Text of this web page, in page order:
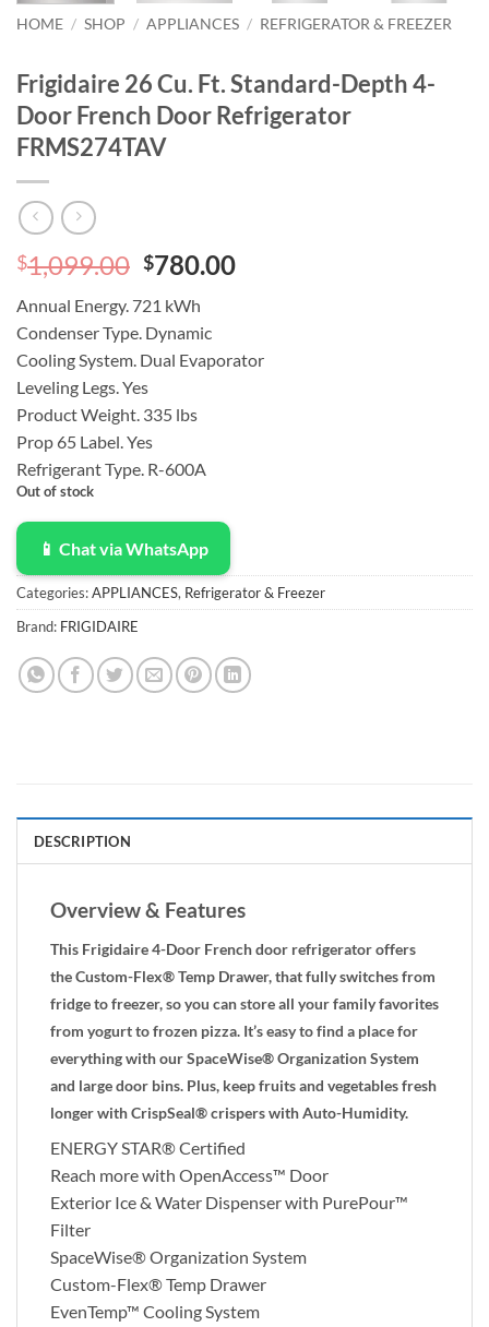
HOME / SHOP / APPLIANCES / REFRIGERATOR & FREEZER
Frigidaire 26 Cu. Ft. Standard-Depth 4-
Door French Door Refrigerator
FRMS274TAV
$1,099.00 Original
was:
$1,099.00.
$780.00Current
Annual Energy. 721 kWh
Condenser Type. Dynamic
Cooling System. Dual Evaporator
Leveling Legs.Yes
Product Weight. 335 lbs
Prop 65 Label.Yes
Refrigerant Type. R-600A
Out of stock
📱 Chat via WhatsApp
Categories:APPLIANCES, Refrigerator & Freezer
Brand: FRIGIDAIRE
DESCRIPTION
Overview & Features
This Frigidaire 4-Door French door refrigerator offers
the Custom-Flex® Temp Drawer, that fully switches from
fridge to freezer, so you can store all your family favorites
from yogurt to frozen pizza. It’s easy to find a place for
everything with our SpaceWise® Organization System
and large door bins. Plus, keep fruits and vegetables fresh
longer with CrispSeal® crispers with Auto-Humidity.
ENERGY STAR® Certified
Reach more with OpenAccess™ Door
Exterior Ice & Water Dispenser with PurePour™
Filter
SpaceWise® Organization System
Custom-Flex® Temp Drawer
EvenTemp™ Cooling System